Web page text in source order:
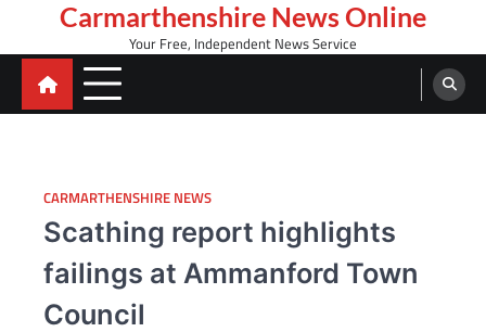
content
Carmarthenshire News Online
Your Free, Independent News Service
CARMARTHENSHIRE NEWS
Scathing report highlights
failings at Ammanford Town
Council